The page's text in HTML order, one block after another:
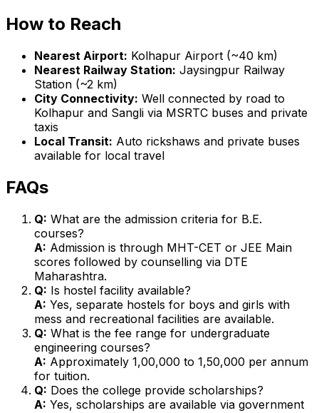
How to Reach
Nearest Airport: Kolhapur Airport (~40 km)
Nearest Railway Station: Jaysingpur Railway
Station (~2 km)
City Connectivity: Well connected by road to
Kolhapur and Sangli via MSRTC buses and private
taxis
Local Transit: Auto rickshaws and private buses
available for local travel
FAQs
Q: What are the admission criteria for B.E.
courses?
A: Admission is through MHT-CET or JEE Main
scores followed by counselling via DTE
Maharashtra.
Q: Is hostel facility available?
A: Yes, separate hostels for boys and girls with
mess and recreational facilities are available.
Q: What is the fee range for undergraduate
engineering courses?
A: Approximately ₹1,00,000 to ₹1,50,000 per annum
for tuition.
Q: Does the college provide scholarships?
A: Yes, scholarships are available via government